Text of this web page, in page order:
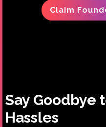
Claim
Say Goodbye
Hassles